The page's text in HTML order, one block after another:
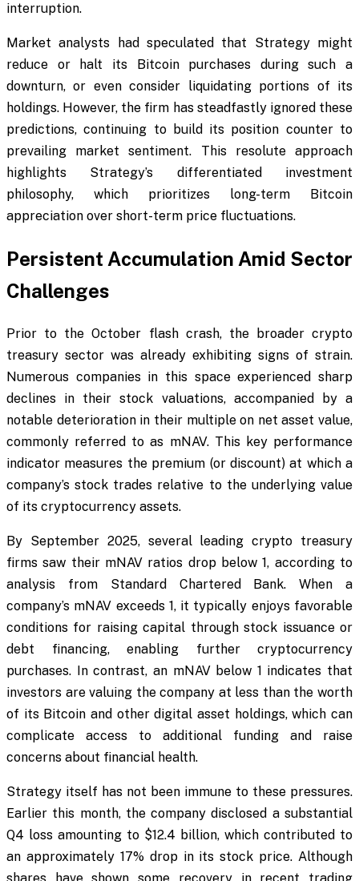
interruption.
Market analysts had speculated that Strategy might
reduce or halt its Bitcoin purchases during such a
downturn, or even consider liquidating portions of its
holdings. However, the firm has steadfastly ignored these
predictions, continuing to build its position counter to
prevailing market sentiment. This resolute approach
highlights Strategy’s differentiated investment
philosophy, which prioritizes long-term Bitcoin
appreciation over short-term price fluctuations.
Persistent Accumulation Amid Sector
Challenges
Prior to the October flash crash, the broader crypto
treasury sector was already exhibiting signs of strain.
Numerous companies in this space experienced sharp
declines in their stock valuations, accompanied by a
notable deterioration in their multiple on net asset value,
commonly referred to as mNAV. This key performance
indicator measures the premium (or discount) at which a
company’s stock trades relative to the underlying value
of its cryptocurrency assets.
By September 2025, several leading crypto treasury
firms saw their mNAV ratios drop below 1, according to
analysis from Standard Chartered Bank. When a
company’s mNAV exceeds 1, it typically enjoys favorable
conditions for raising capital through stock issuance or
debt financing, enabling further cryptocurrency
purchases. In contrast, an mNAV below 1 indicates that
investors are valuing the company at less than the worth
of its Bitcoin and other digital asset holdings, which can
complicate access to additional funding and raise
concerns about financial health.
Strategy itself has not been immune to these pressures.
Earlier this month, the company disclosed a substantial
Q4 loss amounting to $12.4 billion, which contributed to
an approximately 17% drop in its stock price. Although
shares have shown some recovery in recent trading